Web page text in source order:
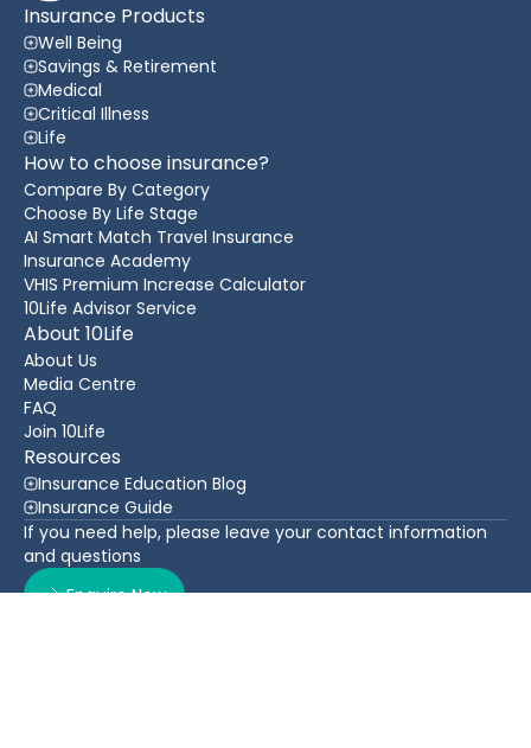
Insurance Products
Well Being
Savings & Retirement
Medical
Critical Illness
Life
How to choose insurance?
Compare By Category
Choose By Life Stage
AI Smart Match Travel Insurance
Insurance Academy
VHIS Premium Increase Calculator
10Life Advisor Service
About 10Life
About Us
Media Centre
FAQ
Join 10Life
Resources
Insurance Education Blog
Insurance Guide
If you need help, please leave your contact information
and questions
Enquire Now